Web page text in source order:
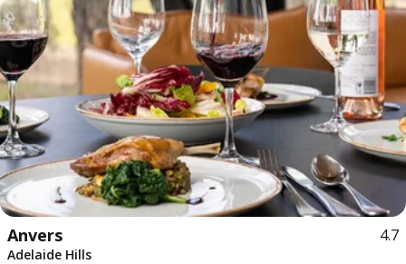
Anvers 4.7
Adelaide Hills